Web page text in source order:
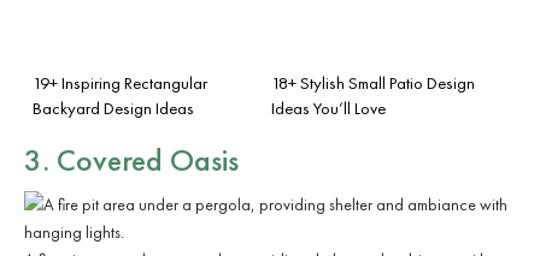
19+ Inspiring Rectangular
Backyard Design Ideas
18+ Stylish Small Patio Design
Ideas You’ll Love
3. Covered Oasis